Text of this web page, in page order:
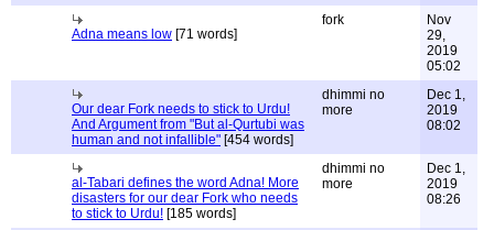
Adna means low [71 words]
fork
Nov
29,
2019
05:02
Our dear Fork needs to stick to Urdu!
And Argument from "But al-Qurtubi was
human and not infallible" [454 words]
dhimmi no
more
Dec 1,
2019
08:02
al-Tabari defines the word Adna! More
disasters for our dear Fork who needs
to stick to Urdu! [185 words]
dhimmi no
more
Dec 1,
2019
08:26